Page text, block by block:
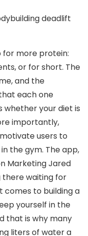
for more protein:
or for short. The
and the
each one
whether your diet is
importantly,
users to
the gym. The app,
Marketing Jared
there waiting for
comes to building a
yourself in the
that is why many
liters of water a